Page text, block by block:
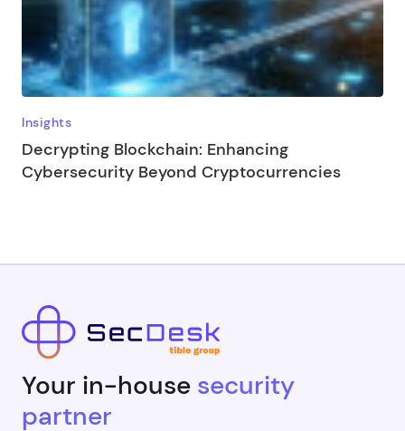
Insights
Decrypting Blockchain: Enhancing
Cybersecurity Beyond Cryptocurrencies
Your in-house security
partner